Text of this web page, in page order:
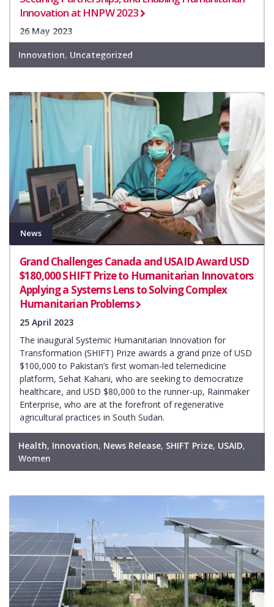
Innovation at HNPW 2023
26 May 2023
Innovation, Uncategorized
News
Grand Challenges Canada and USAID Award USD
$180,000 SHIFT Prize to Humanitarian Innovators
Applying a Systems Lens to Solving Complex
Humanitarian Problems
25 April 2023
The inaugural Systemic Humanitarian Innovation for
Transformation (SHIFT) Prize awards a grand prize of USD
$100,000 to Pakistan’s first woman-led telemedicine
platform, Sehat Kahani, who are seeking to democratize
healthcare, and USD $80,000 to the runner-up, Rainmaker
Enterprise, who are at the forefront of regenerative
agricultural practices in South Sudan.
Health, Innovation, News Release, SHIFT Prize, USAID,
Women